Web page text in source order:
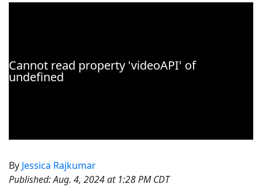
By Jessica Rajkumar
Published:Aug. 4, 2024 at 1:28 PM CDT